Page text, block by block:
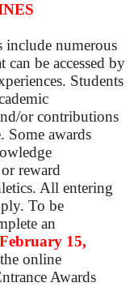
include numerous
can be accessed by
Students
or contributions
Some awards
reward
All entering
To be
an
February 15,
online
Awards